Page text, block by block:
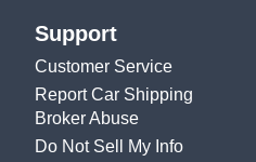
Support
Customer Service
Report Car Shipping
Broker Abuse
Do Not Sell My Info